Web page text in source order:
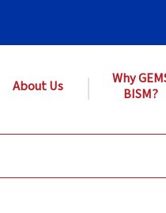
About Us
Why
BISM?